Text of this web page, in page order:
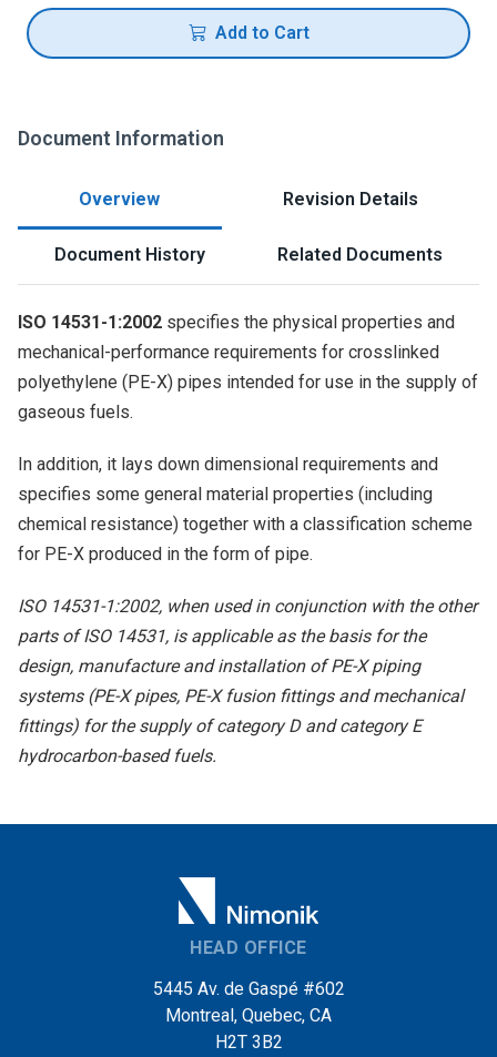
Add to Cart
Document Information
Overview Revision Details
Document History Related Documents
ISO 14531-1:2002 specifies the physical properties and
mechanical-performance requirements for crosslinked
polyethylene (PE-X) pipes intended for use in the supply of
gaseous fuels.
In addition, it lays down dimensional requirements and
specifies some general material properties (including
chemical resistance) together with a classification scheme
for PE-X produced in the form of pipe.
ISO 14531-1:2002, when used in conjunction with the other
parts of ISO 14531, is applicable as the basis for the
design, manufacture and installation of PE-X piping
systems (PE-X pipes, PE-X fusion fittings and mechanical
fittings) for the supply of category D and category E
hydrocarbon-based fuels.
HEAD OFFICE
5445 Av. de Gaspé #602
Montreal, Quebec, CA
H2T 3B2